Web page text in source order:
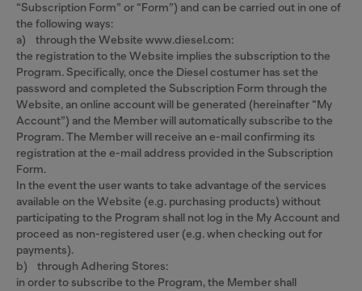
“Subscription Form” or “Form”) and can be carried out in one of
the following ways:
a) through the Website www.diesel.com:
the registration to the Website implies the subscription to the
Program. Specifically, once the Diesel costumer has set the
password and completed the Subscription Form through the
Website, an online account will be generated (hereinafter “My
Account”) and the Member will automatically subscribe to the
Program. The Member will receive an e-mail confirming its
registration at the e-mail address provided in the Subscription
Form.
In the event the user wants to take advantage of the services
available on the Website (e.g. purchasing products) without
participating to the Program shall not log in the My Account and
proceed as non-registered user (e.g. when checking out for
payments).
b) through Adhering Stores:
in order to subscribe to the Program, the Member shall